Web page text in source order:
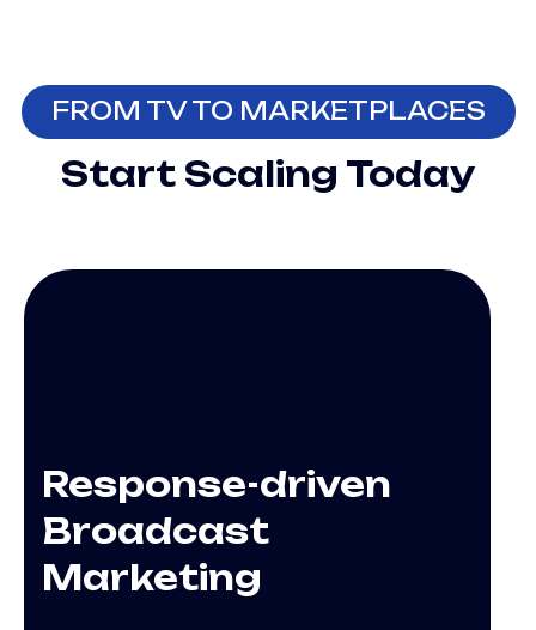
FROM TV TO MARKETPLACES
Start Scaling Today
Response-driven
Broadcast
Marketing